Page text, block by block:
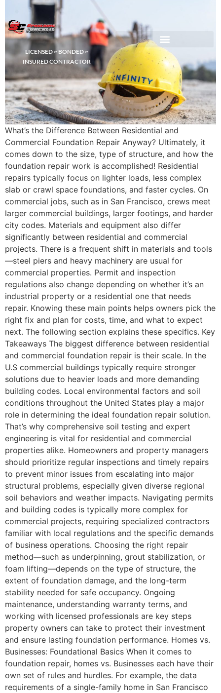
LICENSED ~ BONDED ~
INSURED CONTRACTOR
What’s the Difference Between Residential and
Commercial Foundation Repair Anyway? Ultimately, it
comes down to the size, type of structure, and how the
foundation repair work is accomplished! Residential
repairs typically focus on lighter loads, less complex
slab or crawl space foundations, and faster cycles. On
commercial jobs, such as in San Francisco, crews meet
larger commercial buildings, larger footings, and harder
city codes. Materials and equipment also differ
significantly between residential and commercial
projects. There is a frequent shift in materials and tools
—steel piers and heavy machinery are usual for
commercial properties. Permit and inspection
regulations also change depending on whether it’s an
industrial property or a residential one that needs
repair. Knowing these main points helps owners pick the
right fix and plan for costs, time, and what to expect
next. The following section explains these specifics. Key
Takeaways The biggest difference between residential
and commercial foundation repair is their scale. In the
U.S commercial buildings typically require stronger
solutions due to heavier loads and more demanding
building codes. Local environmental factors and soil
conditions throughout the United States play a major
role in determining the ideal foundation repair solution.
That’s why comprehensive soil testing and expert
engineering is vital for residential and commercial
properties alike. Homeowners and property managers
should prioritize regular inspections and timely repairs
to prevent minor issues from escalating into major
structural problems, especially given diverse regional
soil behaviors and weather impacts. Navigating permits
and building codes is typically more complex for
commercial projects, requiring specialized contractors
familiar with local regulations and the specific demands
of business operations. Choosing the right repair
method—such as underpinning, grout stabilization, or
foam lifting—depends on the type of structure, the
extent of foundation damage, and the long-term
stability needed for safe occupancy. Ongoing
maintenance, understanding warranty terms, and
working with licensed professionals are key steps
property owners can take to protect their investment
and ensure lasting foundation performance. Homes vs.
Businesses: Foundational Basics When it comes to
foundation repair, homes vs. Businesses each have their
own set of rules and hurdles. For example, the data
requirements of a single-family home in San Francisco